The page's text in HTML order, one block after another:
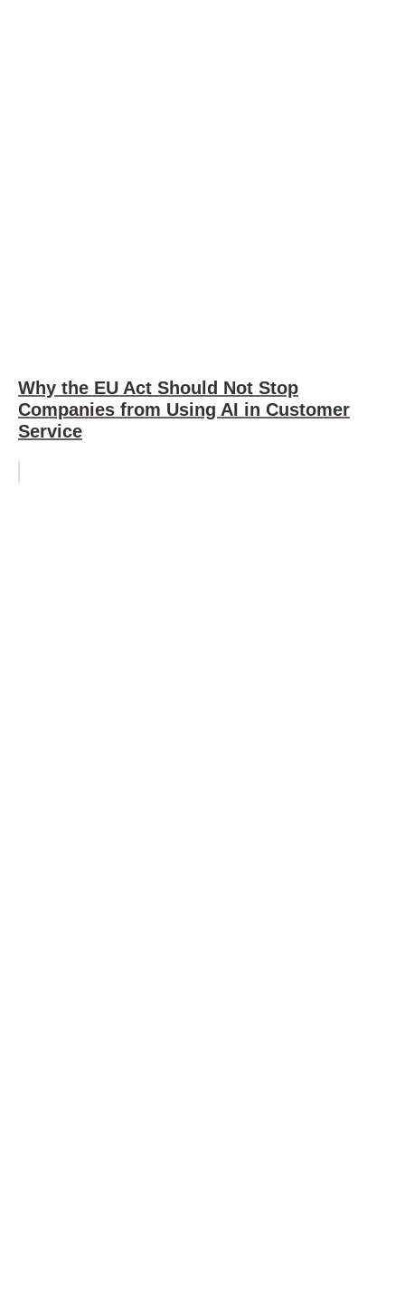
Why the EU Act Should Not Stop
Companies from Using AI in Customer
Service